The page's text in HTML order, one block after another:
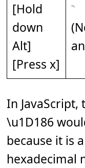
[Hold
down
Alt]
[Press x]
In JavaScript,
\u1D186
because it is
hexadecimal